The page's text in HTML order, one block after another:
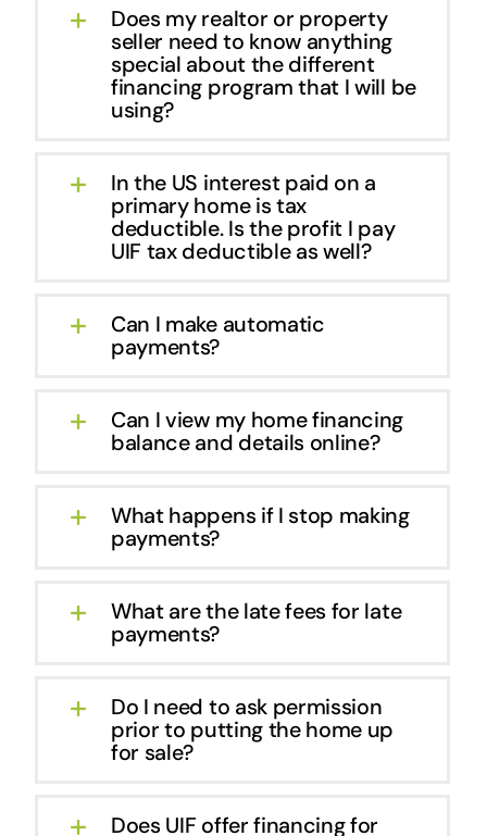
Does my realtor or property
seller need to know anything
special about the different
financing program that I will be
using?
In the US interest paid on a
primary home is tax
deductible. Is the profit I pay
UIF tax deductible as well?
Can I make automatic
payments?
Can I view my home financing
balance and details online?
What happens if I stop making
payments?
What are the late fees for late
payments?
Do I need to ask permission
prior to putting the home up
for sale?
Does UIF offer financing for